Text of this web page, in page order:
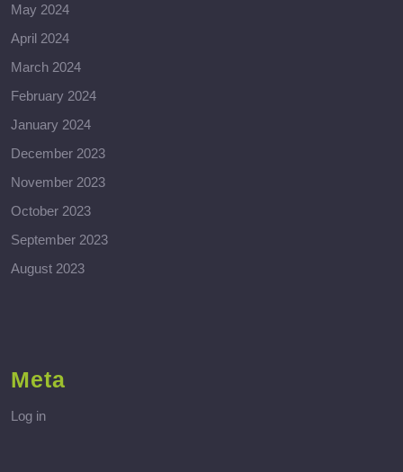
May 2024
April 2024
March 2024
February 2024
January 2024
December 2023
November 2023
October 2023
September 2023
August 2023
Meta
Log in